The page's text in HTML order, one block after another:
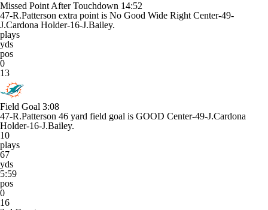
Missed Point After Touchdown 14:52
47-R.Patterson extra point is No Good Wide Right Center-49-
J.Cardona Holder-16-J.Bailey.
plays
yds
pos
0
13
Field Goal 3:08
47-R.Patterson 46 yard field goal is GOOD Center-49-J.Cardona
Holder-16-J.Bailey.
10
plays
67
yds
5:59
pos
0
16